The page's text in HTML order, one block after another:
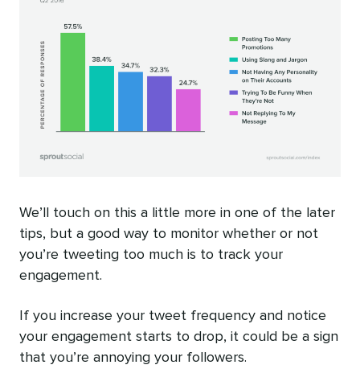
We’ll touch on this a little more in one of the later
tips, but a good way to monitor whether or not
you’re tweeting too much is to track your
engagement.
If you increase your tweet frequency and notice
your engagement starts to drop, it could be a sign
that you’re annoying your followers.